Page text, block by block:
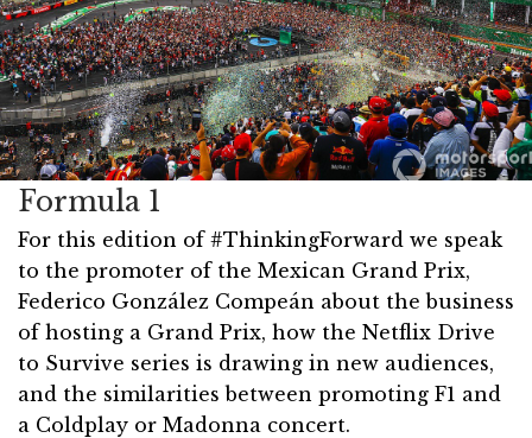
Formula 1
For this edition of #ThinkingForward we speak
to the promoter of the Mexican Grand Prix,
Federico González Compeán about the business
of hosting a Grand Prix, how the Netflix Drive
to Survive series is drawing in new audiences,
and the similarities between promoting F1 and
a Coldplay or Madonna concert.